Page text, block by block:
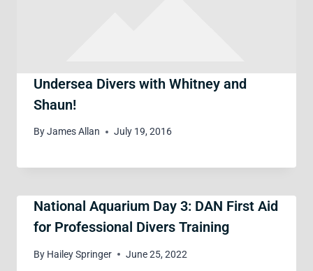
Undersea Divers with Whitney and
Shaun!
ByJames Allan July 19, 2016
National Aquarium Day 3: DAN First Aid
for Professional Divers Training
By Hailey Springer June 25, 2022